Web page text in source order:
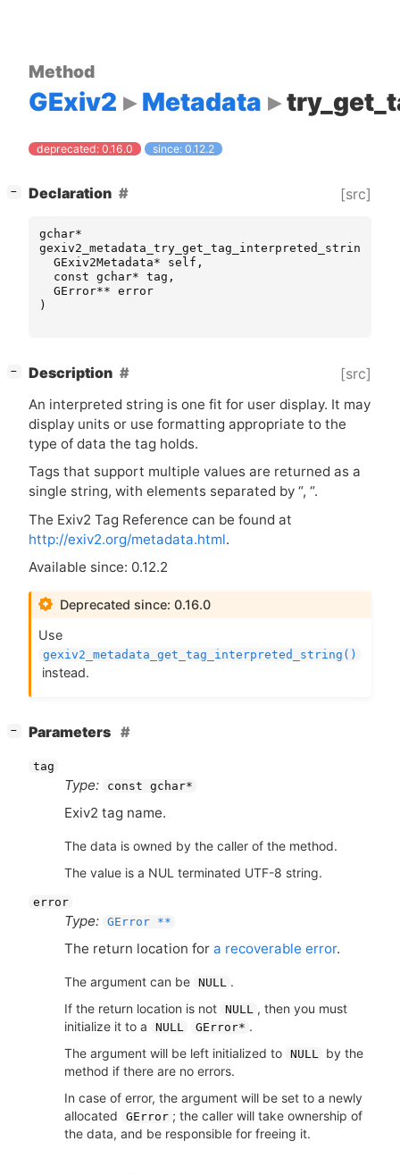
Method
GExiv2 Metadata
deprecated: 0.16.0 since: 0.12.2
− Declaration [src]
gchar*
gexiv2_metadata_try_get_tag_interpreted_string
GExiv2Metadata* self ,
const gchar* tag ,
GError** error
)
− Description [src]
An interpreted string is one fit for user display. It may
display units or use formatting appropriate to the
type of data the tag holds.
Tags that support multiple values are returned as a
single string, with elements separated by “, “.
The Exiv2 Tag Reference can be found at
http://exiv2.org/metadata.html.
Available since: 0.12.2
Deprecated since: 0.16.0
Use
gexiv2_metadata_get_tag_interpreted_string()
instead.
− Parameters
tag
Type: const gchar*
Exiv2 tag name.
The data is owned by the caller of the method.
The value is a NUL terminated UTF-8 string.
error
Type: GError **
The return location for a recoverable error.
The argument can be NULL .
If the return location is not NULL , then you must
initialize it to a
NULL GError* .
The argument will be left initialized to NULL
by the
method if there are no errors.
In case of error, the argument will be set to a newly
allocated
GError ; the caller will take ownership of
the data, and be responsible for freeing it.